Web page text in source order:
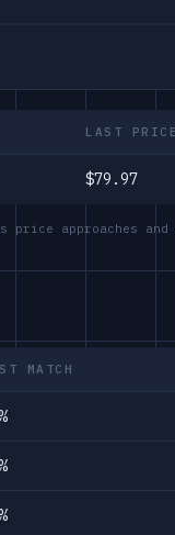
LAST PRICE
$79.97
price approaches
MATCH